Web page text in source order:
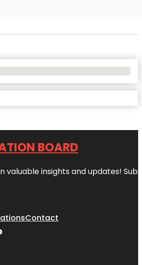
BOARD
valuable insights and updates!
Contact